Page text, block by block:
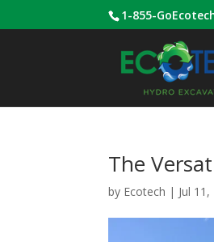
1-855-
The
by Ecotech | Jul